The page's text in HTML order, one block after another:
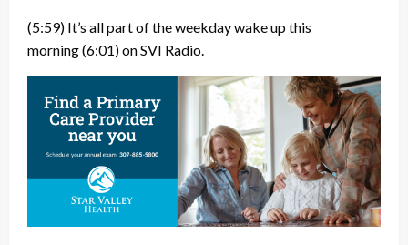
(5:59) It’s all part of the weekday wake up this
morning(6:01)on SVI Radio.